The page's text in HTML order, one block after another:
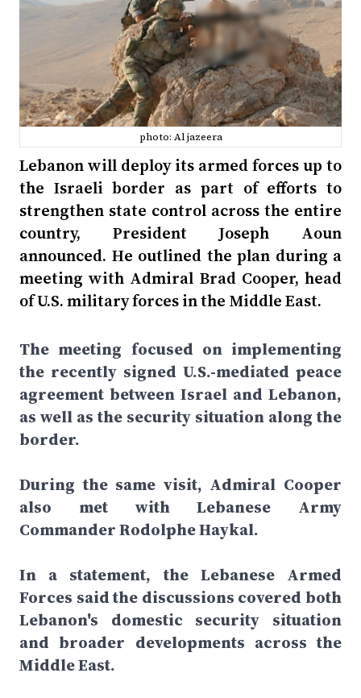
photo: Al jazeera
Lebanon will deploy its armed forces up to
the Israeli border as part of efforts to
strengthen state control across the entire
country, President Joseph Aoun
announced. He outlined the plan during a
meeting with Admiral Brad Cooper, head
of U.S. military forces in the Middle East.
The meeting focused on implementing
the recently signed U.S.-mediated peace
agreement between Israel and Lebanon,
as well as the security situation along the
border.
During the same visit, Admiral Cooper
also met with Lebanese Army
Commander Rodolphe Haykal.
In a statement, the Lebanese Armed
Forces said the discussions covered both
Lebanon's domestic security situation
and broader developments across the
Middle East.